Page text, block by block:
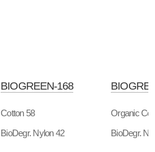
BIOGREEN-168
Cotton 58
BioDegr. Nylon 42
Organic
BioDegr.